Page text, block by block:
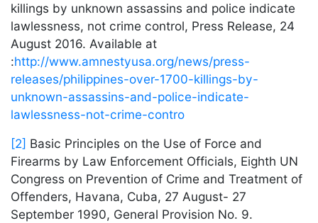
killings by unknown assassins and police indicate
lawlessness, not crime control, Press Release, 24
August 2016. Available at
:http://www.amnestyusa.org/news/press-
releases/philippines-over-1700-killings-by-
unknown-assassins-and-police-indicate-
lawlessness-not-crime-contro
[2] Basic Principles on the Use of Force and
Firearms by Law Enforcement Officials, Eighth UN
Congress on Prevention of Crime and Treatment of
Offenders, Havana, Cuba, 27 August- 27
September 1990, General Provision No. 9.